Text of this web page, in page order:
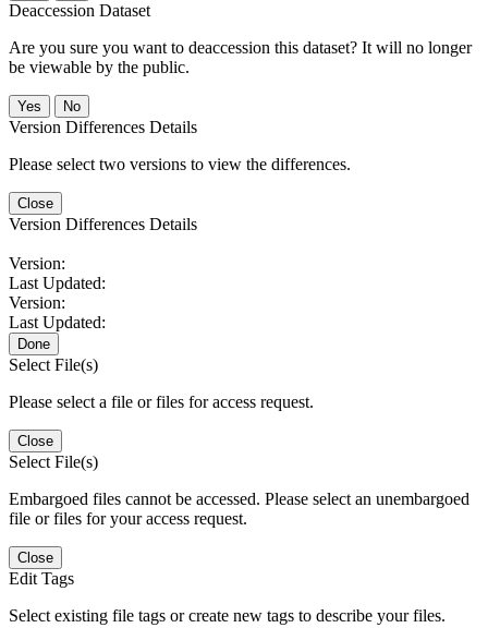
Deaccession Dataset
Are you sure you want to deaccession this dataset? It will no longer
be viewable by the public.
No
Version Differences Details
Please select two versions to view the differences.
Close
Version Differences Details
Version:
Last Updated:
Version:
Last Updated:
Done
Select File(s)
Please select a file or files for access request.
Close
Select File(s)
Embargoed files cannot be accessed. Please select an unembargoed
file or files for your access request.
Close
Edit Tags
Select existing file tags or create new tags to describe your files.